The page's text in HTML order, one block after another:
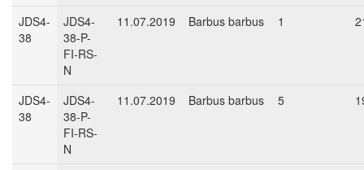
JDS4-
38
JDS4-
38-P-
FI-RS-
N
11.07.2019 Barbus barbus 1
JDS4-
38
JDS4-
38-P-
FI-RS-
N
11.07.2019 Barbus barbus 5